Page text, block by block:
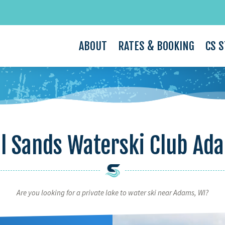
ABOUT RATES & BOOKING CS
Sands Waterski Club
Are you looking for a private lake to water ski near Adams, WI?
Video